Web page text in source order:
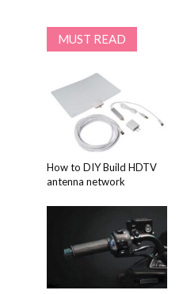
MUST READ
How to DIY Build HDTV
antenna network